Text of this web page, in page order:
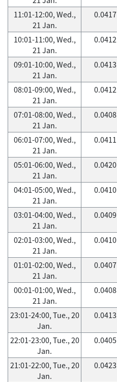
11:01-12:00, Wed.,
21 Jan.
0.0417
10:01-11:00, Wed.,
21 Jan.
0.0412
09:01-10:00, Wed.,
21 Jan.
0.0413
08:01-09:00, Wed.,
21 Jan.
0.0412
07:01-08:00, Wed.,
21 Jan.
0.0408
06:01-07:00, Wed.,
21 Jan.
0.0411
05:01-06:00, Wed.,
21 Jan.
0.0420
04:01-05:00, Wed.,
21 Jan.
0.0410
03:01-04:00, Wed.,
21 Jan.
0.0409
02:01-03:00, Wed.,
21 Jan.
0.0410
01:01-02:00, Wed.,
21 Jan.
0.0407
00:01-01:00, Wed.,
21 Jan.
0.0408
23:01-24:00, Tue., 20
Jan.
0.0413
22:01-23:00, Tue., 20
Jan.
0.0405
21:01-22:00, Tue., 20
Jan.
0.0423